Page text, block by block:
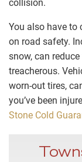
collision.
You also have to
on road safety.
snow, can
treacherous.
worn-out tires,
you’ve been
Stone Cold